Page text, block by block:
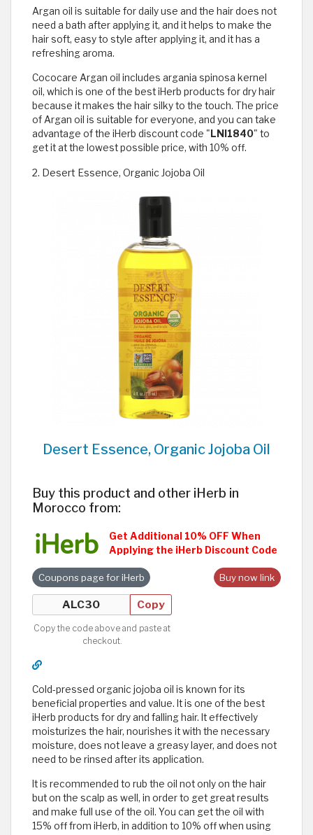
Argan oil is suitable for daily use and the hair does not
need a bath after applying it, and it helps to make the
hair soft, easy to style after applying it, and it has a
refreshing aroma.
Cococare Argan oil includes argania spinosa kernel
oil, which is one of the best iHerb products for dry hair
because it makes the hair silky to the touch. The price
of Argan oil is suitable for everyone, and you can take
advantage of the iHerb discount code " LNI1840" to
get it at the lowest possible price, with 10% off.
2. Desert Essence, Organic Jojoba Oil
Desert Essence, Organic Jojoba Oil
Buy this product and other iHerb in
Morocco from:
Get Additional 10% OFF When
Applying the iHerb Discount Code
Buy now link
Coupons page for iHerb
Copy
Copy the code above and paste at
checkout.
Cold-pressed organic jojoba oil is known for its
beneficial properties and value. It is one of the best
iHerb products for dry and falling hair. It effectively
moisturizes the hair, nourishes it with the necessary
moisture, does not leave a greasy layer, and does not
need to be rinsed after its application.
It is recommended to rub the oil not only on the hair
but on the scalp as well, in order to get great results
and make full use of the oil. You can get the oil with
15% off from iHerb, in addition to 10% off when using